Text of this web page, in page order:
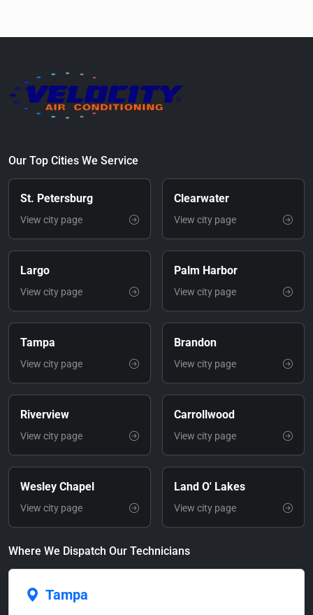
Our Top Cities We Service
St. Petersburg
View city page
Clearwater
View city page
Largo
View city page
Palm Harbor
View city page
Tampa
View city page
Brandon
View city page
Riverview
View city page
Carrollwood
View city page
Wesley Chapel
View city page
Land O' Lakes
View city page
Where We Dispatch Our Technicians
Tampa